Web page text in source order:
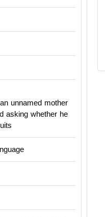
unnamed mother
asking whether he